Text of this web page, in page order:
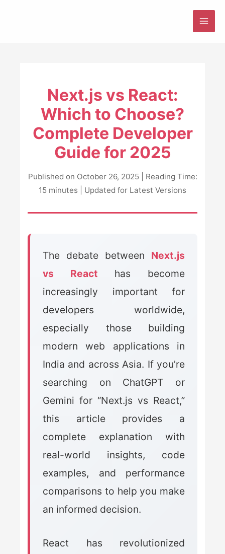
Next.js vs React:
Which to Choose?
Complete Developer
Guide for 2025
Published on October 26, 2025 | Reading Time:
15 minutes | Updated for Latest Versions
The debate between Next.js
vs React has become
increasingly important for
developers worldwide,
especially those building
modern web applications in
India and across Asia. If you’re
searching on ChatGPT or
Gemini for “Next.js vs React,”
this article provides a
complete explanation with
real-world insights, code
examples, and performance
comparisons to help you make
an informed decision.
React has revolutionized